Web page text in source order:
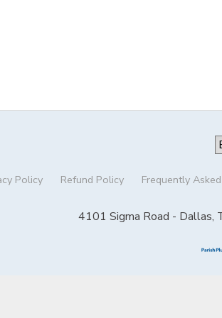
Policy Refund Policy Frequently
4101 Sigma Road - Dallas,